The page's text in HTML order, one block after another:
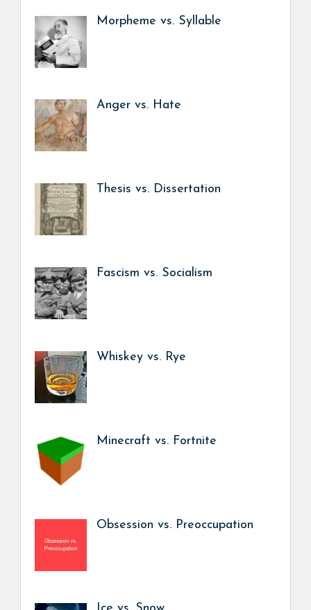
Morpheme vs. Syllable
Anger vs. Hate
Thesis vs. Dissertation
Fascism vs. Socialism
Whiskey vs. Rye
Minecraft vs. Fortnite
Obsession vs. Preoccupation